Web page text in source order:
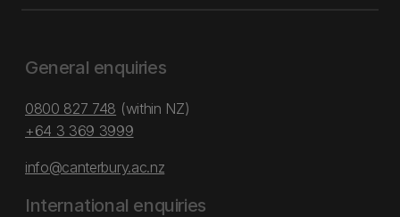
General enquiries
0800 827 748 (within NZ)
+64 3 369 3999
info@canterbury.ac.nz
International enquiries